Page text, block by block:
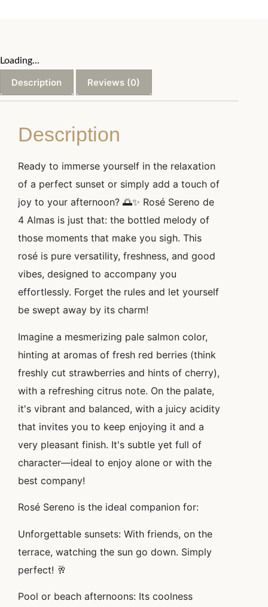
Loading...
Description Reviews (0)
Description
Ready to immerse yourself in the relaxation
of a perfect sunset or simply add a touch of
joy to your afternoon? 🌅✨ Rosé Sereno de
4 Almas is just that: the bottled melody of
those moments that make you sigh. This
rosé is pure versatility, freshness, and good
vibes, designed to accompany you
effortlessly. Forget the rules and let yourself
be swept away by its charm!
Imagine a mesmerizing pale salmon color,
hinting at aromas of fresh red berries (think
freshly cut strawberries and hints of cherry),
with a refreshing citrus note. On the palate,
it's vibrant and balanced, with a juicy acidity
that invites you to keep enjoying it and a
very pleasant finish. It's subtle yet full of
character—ideal to enjoy alone or with the
best company!
Rosé Sereno is the ideal companion for:
Unforgettable sunsets: With friends, on the
terrace, watching the sun go down. Simply
perfect! 🥂
Pool or beach afternoons: Its coolness